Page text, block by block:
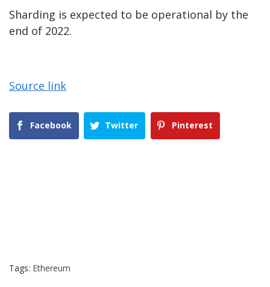
Sharding is expected to be operational by the
end of 2022.
Source link
Facebook Twitter Pinterest
Tags: Ethereum